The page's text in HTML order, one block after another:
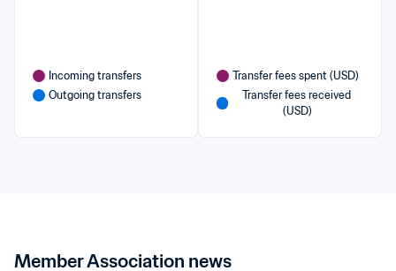
Incoming transfers
Outgoing transfers
Transfer fees spent (USD)
Transfer fees received
(USD)
Member Association news